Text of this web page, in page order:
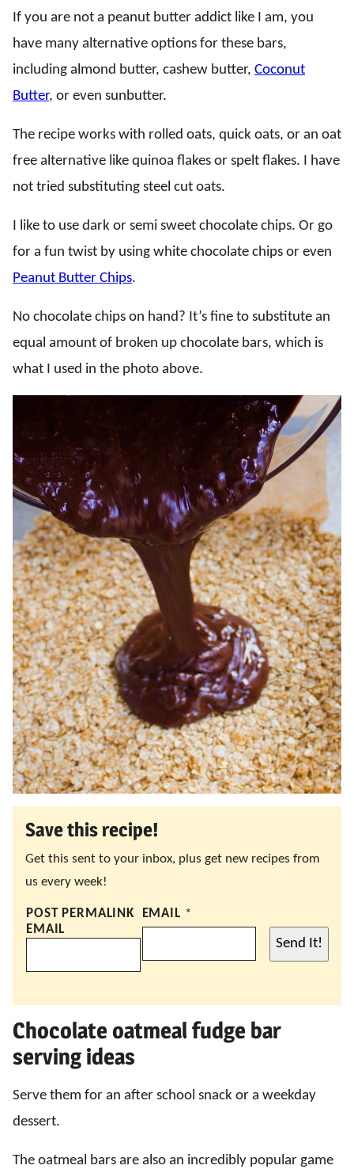
If you are not a peanut butter addict like I am, you
have many alternative options for these bars,
including almond butter, cashew butter, Coconut
Butter, or even sunbutter.
The recipe works with rolled oats, quick oats, or an oat
free alternative like quinoa flakes or spelt flakes. I have
not tried substituting steel cut oats.
I like to use dark or semi sweet chocolate chips. Or go
for a fun twist by using white chocolate chips or even
Peanut Butter Chips.
No chocolate chips on hand? It’s fine to substitute an
equal amount of broken up chocolate bars, which is
what I used in the photo above.
Save this recipe!
Get this sent to your inbox, plus get new recipes from
us every week!
POST PERMALINK
EMAIL
EMAIL *
Send It!
Chocolate oatmeal fudge bar
serving ideas
Serve them for an after school snack or a weekday
dessert.
The oatmeal bars are also an incredibly popular game